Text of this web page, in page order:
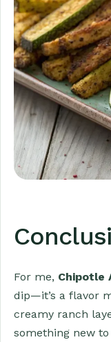
For me, Chipotle
dip—it’s a flavor
creamy ranch
something new